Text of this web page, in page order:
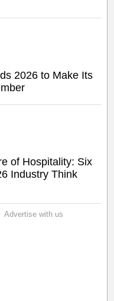
2026 to Make Its
of Hospitality: Six
Industry Think
Advertise with us